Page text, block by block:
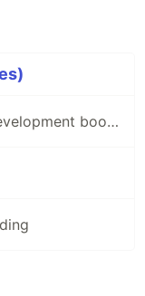
Learning to love software development books 💙